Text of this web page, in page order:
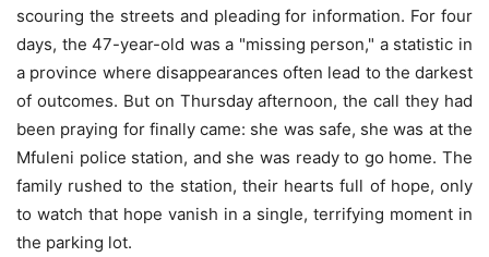
scouring the streets and pleading for information. For four
days, the 47-year-old was a "missing person," a statistic in
a province where disappearances often lead to the darkest
of outcomes. But on Thursday afternoon, the call they had
been praying for finally came: she was safe, she was at the
Mfuleni police station, and she was ready to go home. The
family rushed to the station, their hearts full of hope, only
to watch that hope vanish in a single, terrifying moment in
the parking lot.